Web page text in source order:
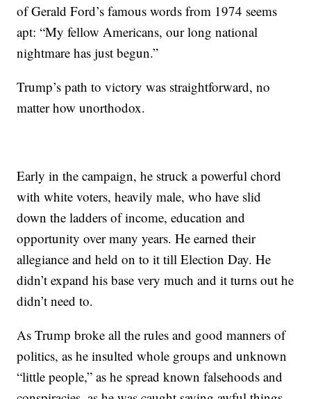
of Gerald Ford’s famous words from 1974 seems
apt: “My fellow Americans, our long national
nightmare has just begun.”
Trump’s path to victory was straightforward, no
matter how unorthodox.
Early in the campaign, he struck a powerful chord
with white voters, heavily male, who have slid
down the ladders of income, education and
opportunity over many years. He earned their
allegiance and held on to it till Election Day. He
didn’t expand his base very much and it turns out he
didn’t need to.
As Trump broke all the rules and good manners of
politics, as he insulted whole groups and unknown
“little people,” as he spread known falsehoods and